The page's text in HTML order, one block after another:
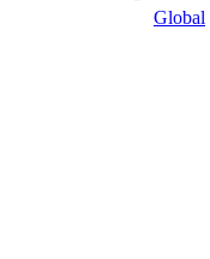
Global